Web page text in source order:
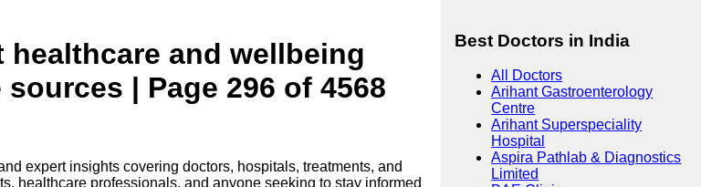
and wellbeing
| Page 296 of 4568
expert insights covering doctors, hospitals, treatments, and
healthcare professionals, and anyone seeking to stay informed
Best Doctors in India
All Doctors
Arihant Gastroenterology
Centre
Arihant Superspeciality
Hospital
Aspira Pathlab & Diagnostics
Limited